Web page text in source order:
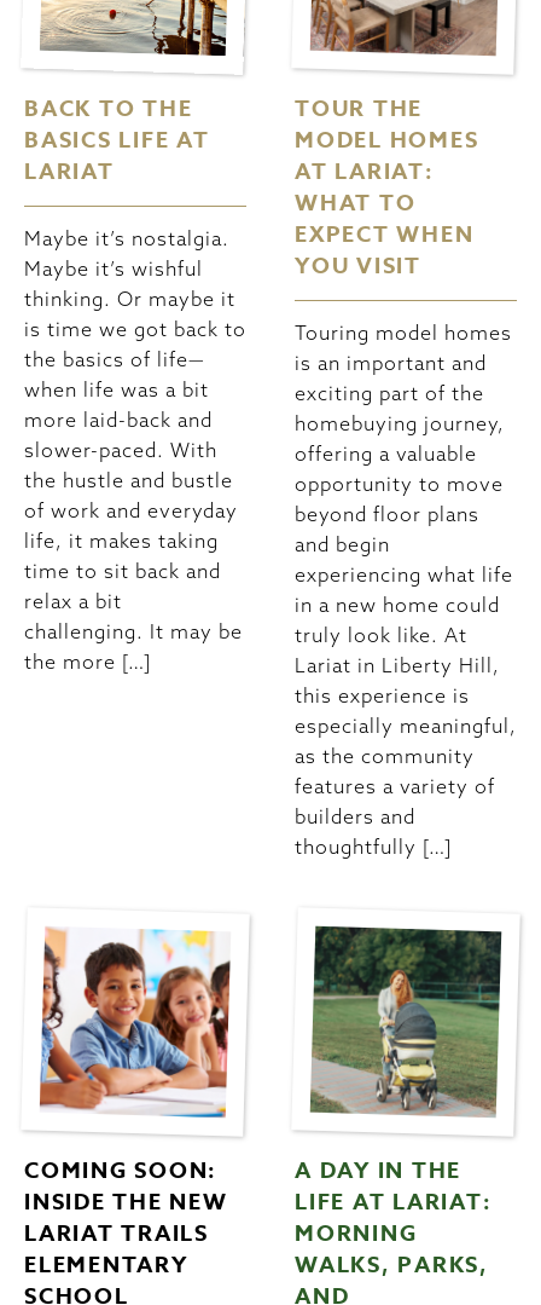
BACK TO THE
BASICS LIFE AT
LARIAT
Maybe it’s nostalgia.
Maybe it’s wishful
thinking. Or maybe it
is time we got back to
the basics of life—
when life was a bit
more laid-back and
slower-paced. With
the hustle and bustle
of work and everyday
life, it makes taking
time to sit back and
relax a bit
challenging. It may be
the more […]
TOUR THE
MODEL HOMES
AT LARIAT:
WHAT TO
EXPECT WHEN
YOU VISIT
Touring model homes
is an important and
exciting part of the
homebuying journey,
offering a valuable
opportunity to move
beyond floor plans
and begin
experiencing what life
in a new home could
truly look like. At
Lariat in Liberty Hill,
this experience is
especially meaningful,
as the community
features a variety of
builders and
thoughtfully […]
COMING SOON:
INSIDE THE NEW
LARIAT TRAILS
ELEMENTARY
SCHOOL
A DAY IN THE
LIFE AT LARIAT:
MORNING
WALKS, PARKS,
AND